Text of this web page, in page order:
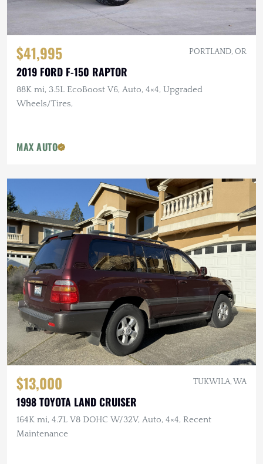
$41,995 PORTLAND, OR
2019 FORD F-150 RAPTOR
88K mi, 3.5L EcoBoost V6, Auto, 4×4, Upgraded
Wheels/Tires,
MAX AUTO
$13,000 TUKWILA, WA
1998 TOYOTA LAND CRUISER
164K mi, 4.7L V8 DOHC W/32V, Auto, 4×4, Recent
Maintenance